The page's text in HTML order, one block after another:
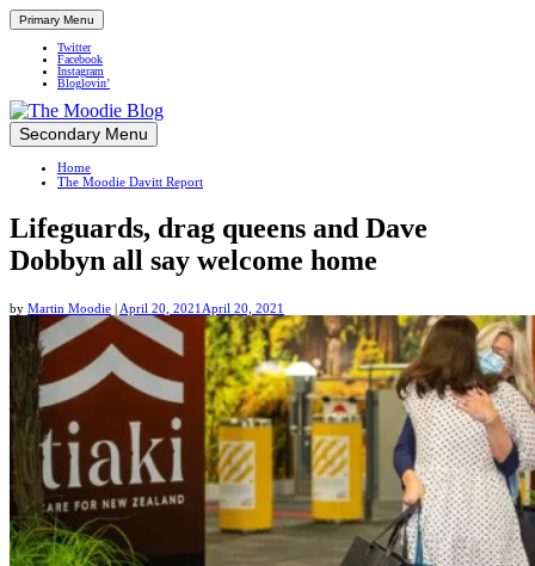
Primary Menu
Twitter
Facebook
Instagram
Bloglovin’
Up close and personal in travel retail
Skip
to
content
Secondary Menu
Home
The Moodie Davitt Report
Lifeguards, drag queens and Dave
Dobbyn all say welcome home
by Martin Moodie | April 20, 2021 April 20, 2021